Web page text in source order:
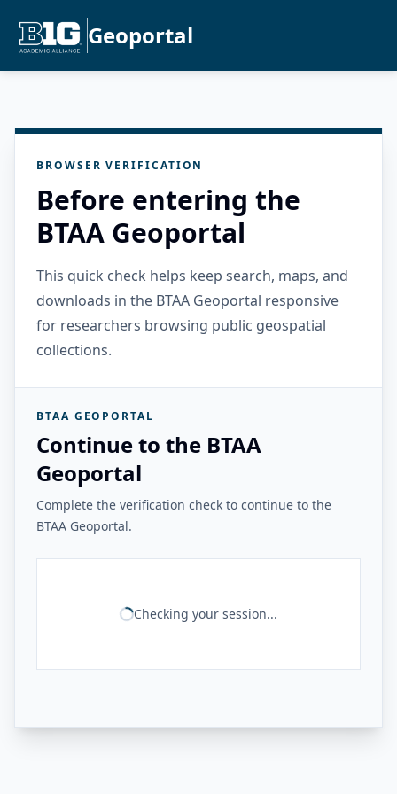
Geoportal
BROWSER VERIFICATION
Before entering the
BTAA Geoportal
This quick check helps keep search, maps, and
downloads in the BTAA Geoportal responsive
for researchers browsing public geospatial
collections.
BTAA GEOPORTAL
Continue to the BTAA
Geoportal
Complete the verification check to continue to the
BTAA Geoportal.
Checking your session...